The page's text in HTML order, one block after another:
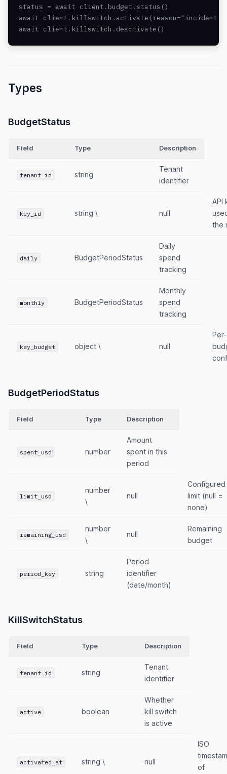
status = await client.budget.status()
await client.killswitch.activate(reason="incident")
await client.killswitch.deactivate()
Types
BudgetStatus
Field Type Description
tenant_id string
Tenant
identifier
key_id string \ null
API
the
daily BudgetPeriodStatus
Daily
spend
tracking
monthly BudgetPeriodStatus
Monthly
spend
tracking
key_budget object \ null
BudgetPeriodStatus
Field Type Description
spent_usd number
Amount
spent in this
period
limit_usd
number
\
null
Configured
limit (null =
none)
remaining_usd
number
\
null
Remaining
budget
period_key string
Period
identifier
(date/month)
KillSwitchStatus
Field Type Description
tenant_id string
Tenant
identifier
active boolean
Whether
kill switch
is active
activated_at string \ null
ISO
of